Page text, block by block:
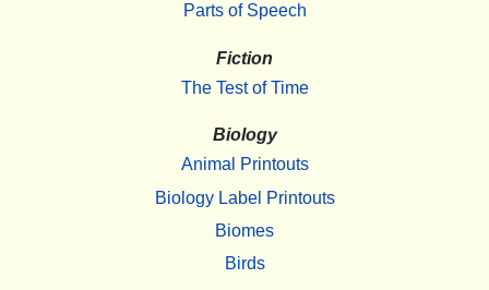
Parts of Speech
Fiction
The Test of Time
Biology
Animal Printouts
Biology Label Printouts
Biomes
Birds